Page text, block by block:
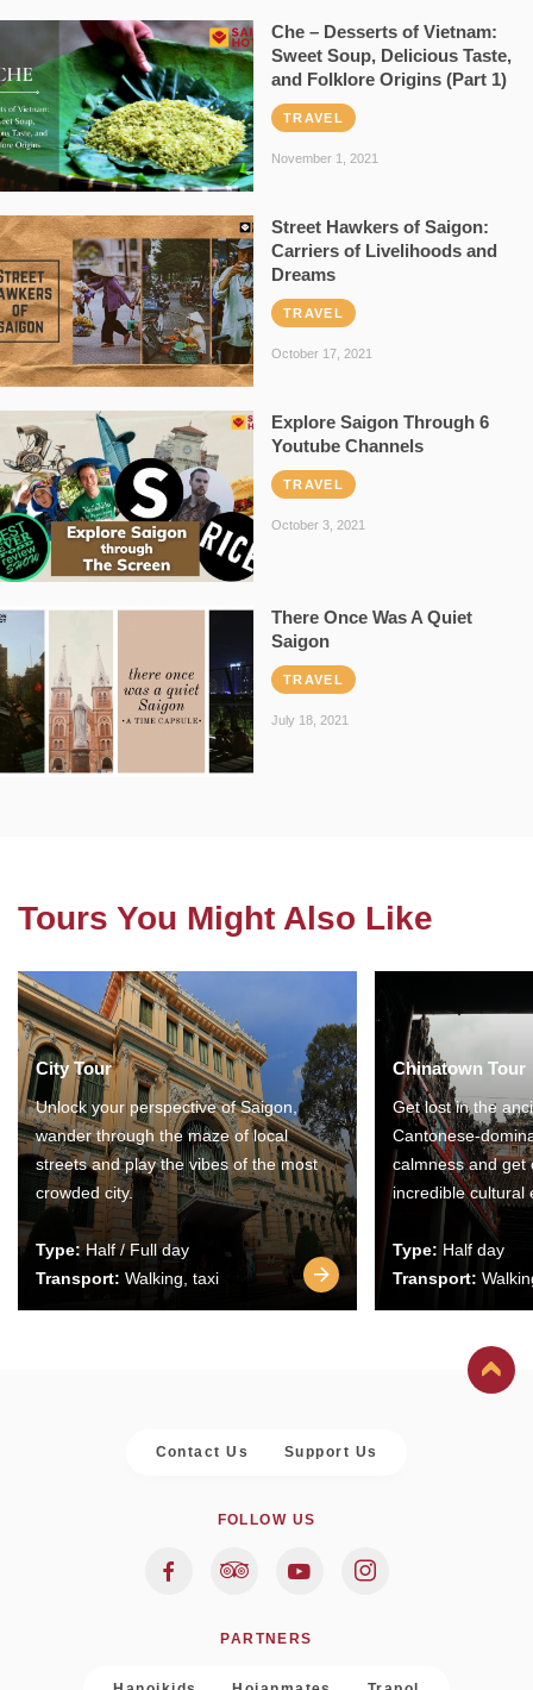
Che – Desserts of Vietnam:
Sweet Soup, Delicious Taste,
and Folklore Origins (Part 1)
TRAVEL
November 1, 2021
Street Hawkers of Saigon:
Carriers of Livelihoods and
Dreams
TRAVEL
October 17, 2021
Explore Saigon Through 6
Youtube Channels
TRAVEL
October 3, 2021
There Once Was A Quiet
Saigon
TRAVEL
July 18, 2021
Tours You Might Also Like
City Tour
Unlock your perspective of Saigon,
wander through the maze of local
streets and play the vibes of the most
crowded city.
Type:Half / Full day
Transport: Walking, taxi
Chinatown Tour
Get lost in the
Cantonese-
calmness and get
incredible cultural
Type: Half day
Transport:
Contact Us Support Us
FOLLOW US
PARTNERS